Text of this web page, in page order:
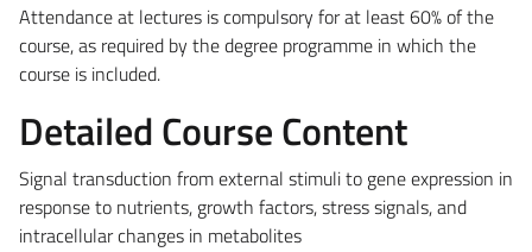
Attendance at lectures is compulsory for at least 60% of the
course, as required by the degree programme in which the
course is included.
Detailed Course Content
Signal transduction from external stimuli to gene expression in
response to nutrients, growth factors, stress signals, and
intracellular changes in metabolites